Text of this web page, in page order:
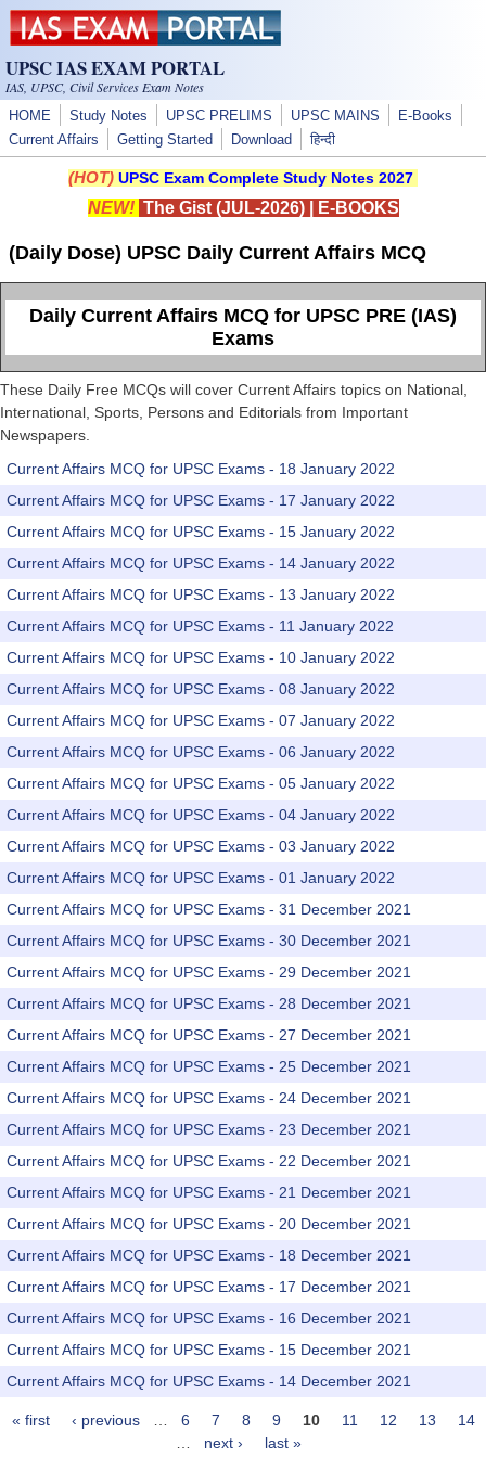
Skip to main content
UPSC IAS EXAM PORTAL
IAS, UPSC, Civil Services Exam Notes
HOME Study Notes UPSC PRELIMS UPSC MAINS
E-Books
Current Affairs
Getting Started Download हिन्दी
(HOT) UPSC Exam Complete Study Notes 2027
NEW! The Gist (JUL-2026)| E-BOOKS
(Daily Dose) UPSC Daily Current Affairs MCQ
Daily Current Affairs MCQ for UPSC PRE (IAS)
Exams
These Daily Free MCQs will cover Current Affairs topics on National,
International, Sports, Persons and Editorials from Important
Newspapers.
Current Affairs MCQ for UPSC Exams - 18 January 2022
Current Affairs MCQ for UPSC Exams - 17 January 2022
Current Affairs MCQ for UPSC Exams - 15 January 2022
Current Affairs MCQ for UPSC Exams - 14 January 2022
Current Affairs MCQ for UPSC Exams - 13 January 2022
Current Affairs MCQ for UPSC Exams - 11 January 2022
Current Affairs MCQ for UPSC Exams - 10 January 2022
Current Affairs MCQ for UPSC Exams - 08 January 2022
Current Affairs MCQ for UPSC Exams - 07 January 2022
Current Affairs MCQ for UPSC Exams - 06 January 2022
Current Affairs MCQ for UPSC Exams - 05 January 2022
Current Affairs MCQ for UPSC Exams - 04 January 2022
Current Affairs MCQ for UPSC Exams - 03 January 2022
Current Affairs MCQ for UPSC Exams - 01 January 2022
Current Affairs MCQ for UPSC Exams - 31 December 2021
Current Affairs MCQ for UPSC Exams - 30 December 2021
Current Affairs MCQ for UPSC Exams - 29 December 2021
Current Affairs MCQ for UPSC Exams - 28 December 2021
Current Affairs MCQ for UPSC Exams - 27 December 2021
Current Affairs MCQ for UPSC Exams - 25 December 2021
Current Affairs MCQ for UPSC Exams - 24 December 2021
Current Affairs MCQ for UPSC Exams - 23 December 2021
Current Affairs MCQ for UPSC Exams - 22 December 2021
Current Affairs MCQ for UPSC Exams - 21 December 2021
Current Affairs MCQ for UPSC Exams - 20 December 2021
Current Affairs MCQ for UPSC Exams - 18 December 2021
Current Affairs MCQ for UPSC Exams - 17 December 2021
Current Affairs MCQ for UPSC Exams - 16 December 2021
Current Affairs MCQ for UPSC Exams - 15 December 2021
Current Affairs MCQ for UPSC Exams - 14 December 2021
Pages
« first ‹ previous 6 7 8 9 10 11 12 13
14
next › last »